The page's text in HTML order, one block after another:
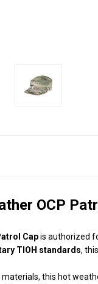
OCP
Capis authorized
TIOH standards,
this hot